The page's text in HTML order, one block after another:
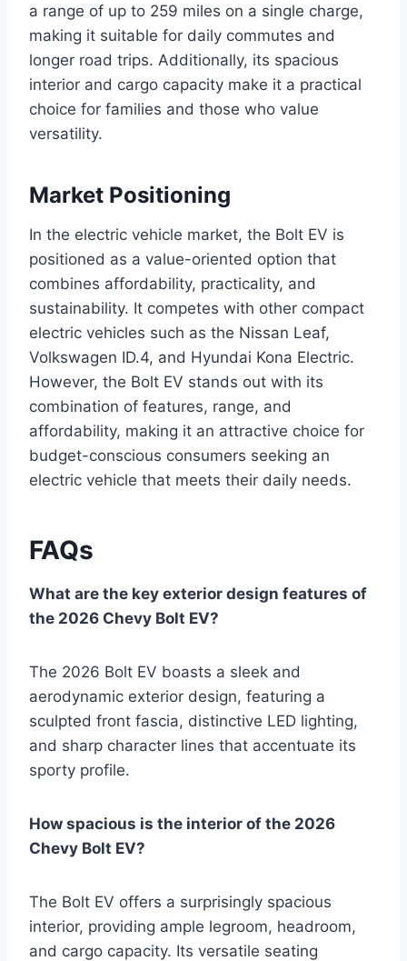
a range of up to 259 miles on a single charge,
making it suitable for daily commutes and
longer road trips. Additionally, its spacious
interior and cargo capacity make it a practical
choice for families and those who value
versatility.
Market Positioning
In the electric vehicle market, the Bolt EV is
positioned as a value-oriented option that
combines affordability, practicality, and
sustainability. It competes with other compact
electric vehicles such as the Nissan Leaf,
Volkswagen ID.4, and Hyundai Kona Electric.
However, the Bolt EV stands out with its
combination of features, range, and
affordability, making it an attractive choice for
budget-conscious consumers seeking an
electric vehicle that meets their daily needs.
FAQs
What are the key exterior design features of
the 2026 Chevy Bolt EV?
The 2026 Bolt EV boasts a sleek and
aerodynamic exterior design, featuring a
sculpted front fascia, distinctive LED lighting,
and sharp character lines that accentuate its
sporty profile.
How spacious is the interior of the 2026
Chevy Bolt EV?
The Bolt EV offers a surprisingly spacious
interior, providing ample legroom, headroom,
and cargo capacity. Its versatile seating